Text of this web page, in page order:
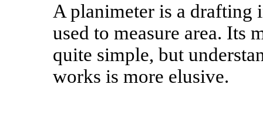
A planimeter is a drafting
used to measure area. Its
quite simple, but
works is more elusive.